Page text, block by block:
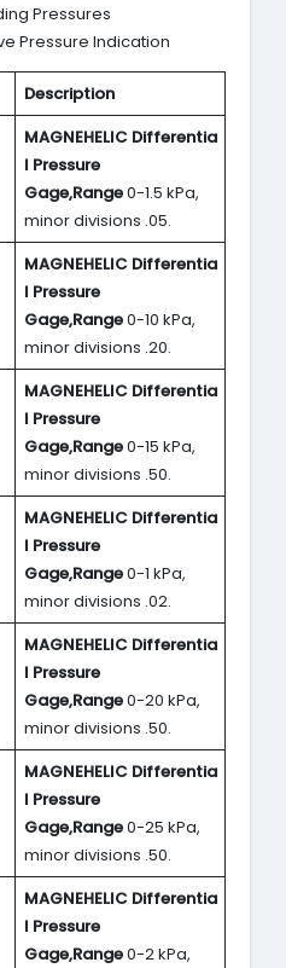
Pressures
Pressure Indication
Description
MAGNEHELIC Differentia
l Pressure
Gage,Range0-1.5 kPa,
minor divisions .05.
MAGNEHELIC Differentia
l Pressure
Gage,Range0-10 kPa,
minor divisions .20.
MAGNEHELIC Differentia
l Pressure
Gage,Range0-15 kPa,
minor divisions .50.
MAGNEHELIC Differentia
l Pressure
Gage,Range0-1 kPa,
minor divisions .02.
MAGNEHELIC Differentia
l Pressure
Gage,Range0-20 kPa,
minor divisions .50.
MAGNEHELIC Differentia
l Pressure
Gage,Range0-25 kPa,
minor divisions .50.
MAGNEHELIC Differentia
l Pressure
Gage,Range0-2 kPa,